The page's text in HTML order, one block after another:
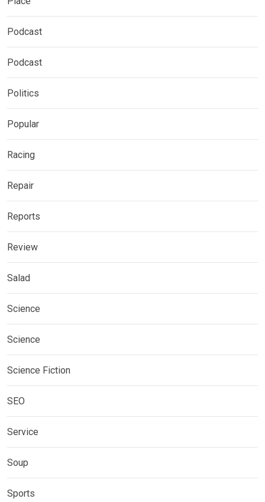
Podcast
Podcast
Politics
Popular
Racing
Repair
Reports
Review
Salad
Science
Science
Science Fiction
SEO
Service
Soup
Sports